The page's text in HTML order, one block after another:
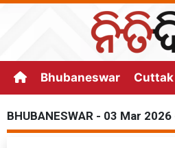
Bhubaneswar Cuttak
BHUBANESWAR - 03 Mar 2026